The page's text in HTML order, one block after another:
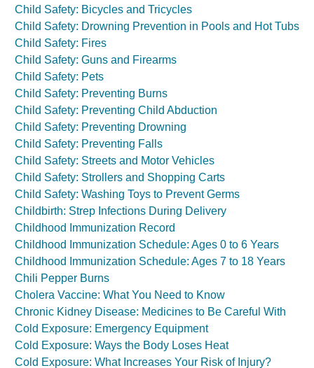
Child Safety: Bicycles and Tricycles
Child Safety: Drowning Prevention in Pools and Hot Tubs
Child Safety: Fires
Child Safety: Guns and Firearms
Child Safety: Pets
Child Safety: Preventing Burns
Child Safety: Preventing Child Abduction
Child Safety: Preventing Drowning
Child Safety: Preventing Falls
Child Safety: Streets and Motor Vehicles
Child Safety: Strollers and Shopping Carts
Child Safety: Washing Toys to Prevent Germs
Childbirth: Strep Infections During Delivery
Childhood Immunization Record
Childhood Immunization Schedule: Ages 0 to 6 Years
Childhood Immunization Schedule: Ages 7 to 18 Years
Chili Pepper Burns
Cholera Vaccine: What You Need to Know
Chronic Kidney Disease: Medicines to Be Careful With
Cold Exposure: Emergency Equipment
Cold Exposure: Ways the Body Loses Heat
Cold Exposure: What Increases Your Risk of Injury?